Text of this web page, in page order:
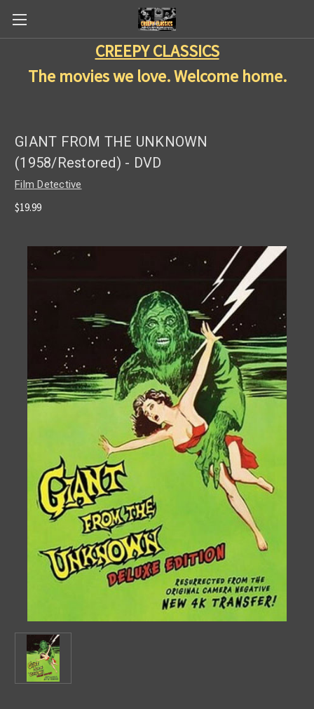
CREEPY CLASSICS
The movies we love. Welcome home.
GIANT FROM THE UNKNOWN
(1958/Restored) - DVD
Film Detective
$19.99